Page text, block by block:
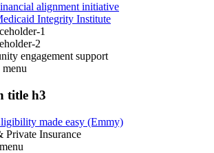
alignment initiative
Integrity Institute
1
2
engagement support
menu
title h3
made easy (Emmy)
Private Insurance